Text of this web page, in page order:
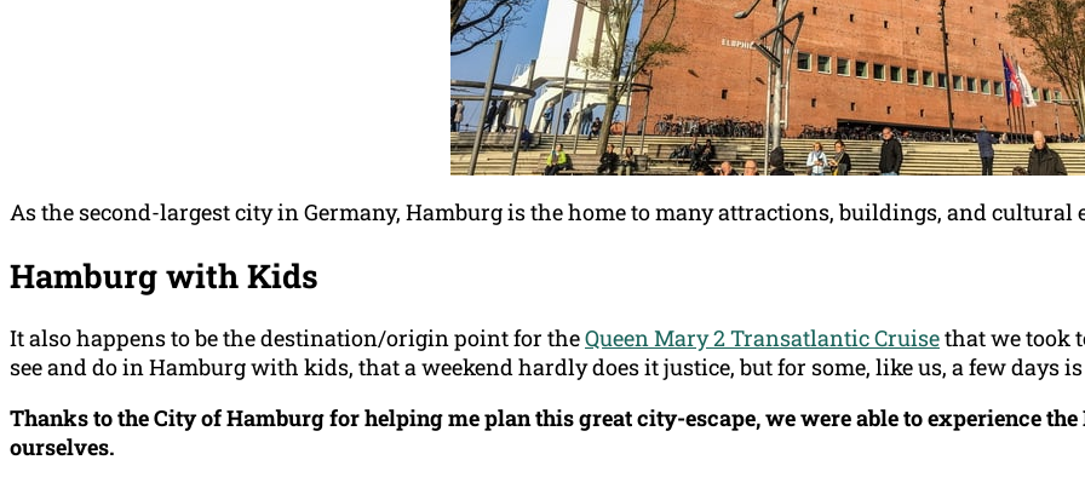
As the second-largest city in Germany, Hamburg is the home to many attractions, buildings, and cultural
Hamburg with Kids
It also happens to be the destination/origin point for theQueen Mary 2 Transatlantic Cruisethat we took
see and do in Hamburg with kids, that a weekend hardly does it justice, but for some, like us, a few days
Thanks to the City of Hamburg for helping me plan this great city-escape, we were able to experience
ourselves.